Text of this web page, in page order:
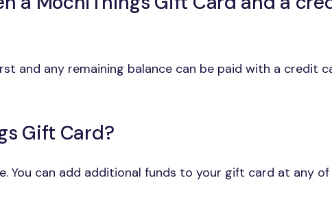
and any remaining balance can be paid with a credit
Gift Card?
You can add additional funds to your gift card at any